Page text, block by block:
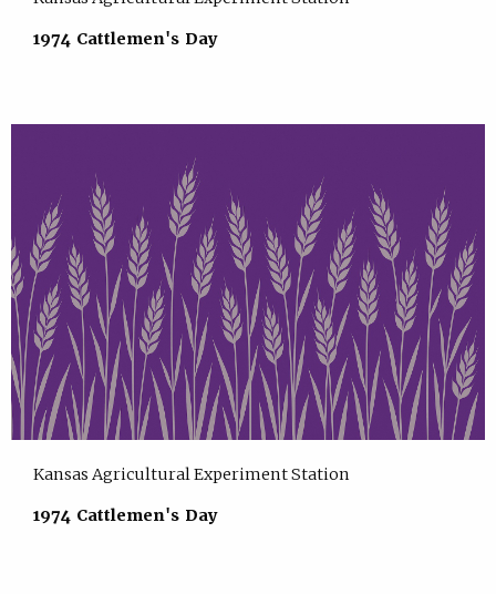
1974 Cattlemen's Day
Kansas Agricultural Experiment Station
1974 Cattlemen's Day